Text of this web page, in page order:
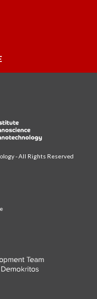
- All Rights Reserved